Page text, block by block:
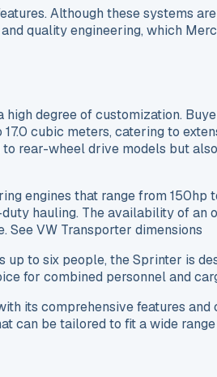
Although these systems
quality engineering, which
degree of customization.
cubic meters, catering to
rear-wheel drive models but
engines that range from
hauling. The availability of an
See VW Transporter dimensions
to six people, the Sprinter is
for combined personnel and
its comprehensive features
be tailored to fit a wide